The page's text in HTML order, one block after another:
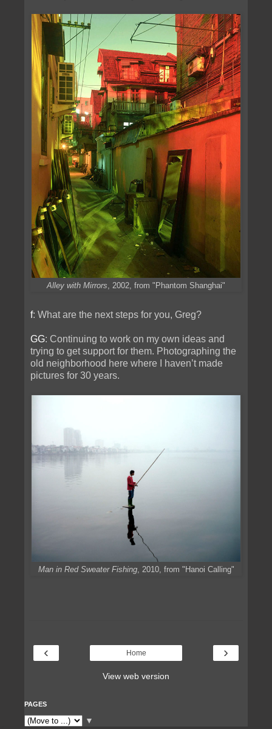
Alley with Mirrors, 2002, from "Phantom Shanghai"
f: What are the next steps for you, Greg?
GG: Continuing to work on my own ideas and
trying to get support for them. Photographing the
old neighborhood here where I haven’t made
pictures for 30 years.
Man in Red Sweater Fishing, 2010, from "Hanoi Calling"
‹ ›
Home
View web version
PAGES
▼